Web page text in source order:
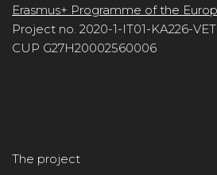
Erasmus+ Programme of the
Project no. 2020-1-IT01-KA226-
CUP G27H20002560006
The project